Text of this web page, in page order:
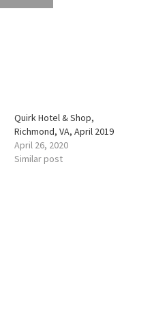
Quirk Hotel & Shop,
Richmond, VA, April 2019
April 26, 2020
Similar post